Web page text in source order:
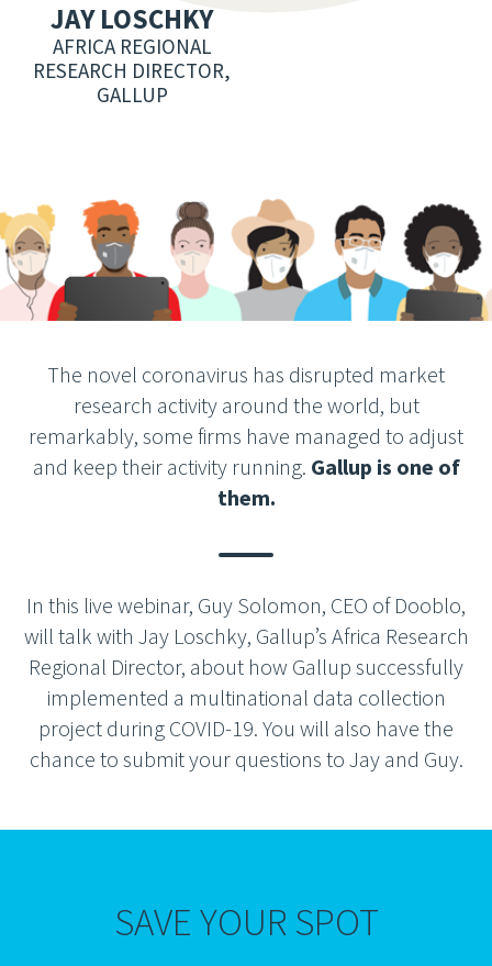
JAY LOSCHKY
AFRICA REGIONAL
RESEARCH DIRECTOR,
GALLUP
The novel coronavirus has disrupted market
research activity around the world, but
remarkably, some firms have managed to adjust
and keep their activity running. Gallup is one of
them.
In this live webinar, Guy Solomon, CEO of Dooblo,
will talk with Jay Loschky, Gallup’s Africa Research
Regional Director, about how Gallup successfully
implemented a multinational data collection
project during COVID-19. You will also have the
chance to submit your questions to Jay and Guy.
SAVE YOUR SPOT